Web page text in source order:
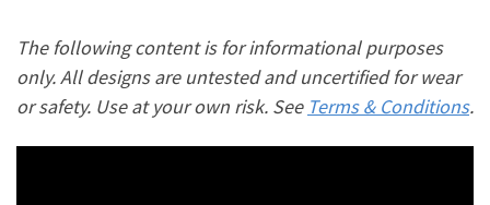
The following content is for informational purposes
only. All designs are untested and uncertified for wear
or safety. Use at your own risk. See Terms & Conditions.